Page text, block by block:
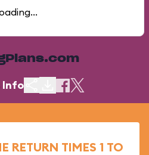
Info
RETURN TIMES 1 TO